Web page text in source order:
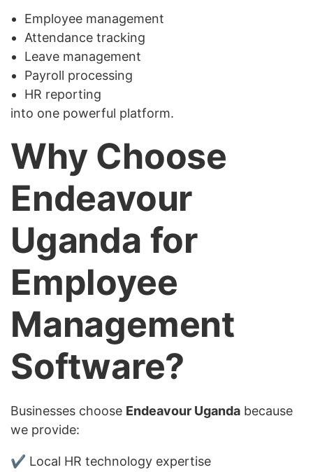
Employee management
Attendance tracking
Leave management
Payroll processing
HR reporting
into one powerful platform.
Why Choose
Endeavour
Uganda for
Employee
Management
Software?
Businesses choose Endeavour Uganda because
we provide:
✔ Local HR technology expertise